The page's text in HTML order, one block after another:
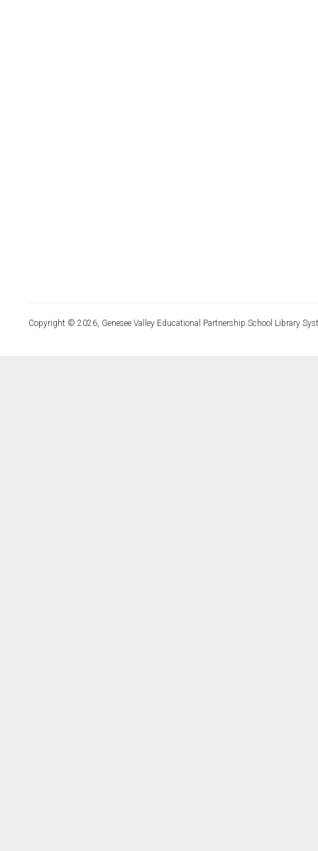
Copyright © 2026, Genesee Valley Educational Partnership School Library